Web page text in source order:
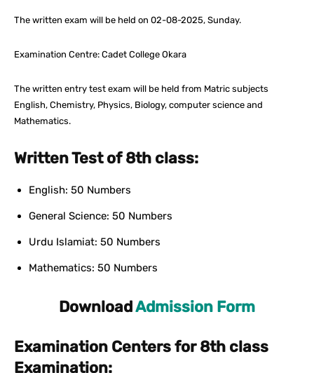
The written exam will be held on 02-08-2025, Sunday.
Examination Centre: Cadet College Okara
The written entry test exam will be held from Matric subjects
English, Chemistry, Physics, Biology, computer science and
Mathematics.
Written Test of 8th class:
English: 50 Numbers
General Science: 50 Numbers
Urdu Islamiat: 50 Numbers
Mathematics: 50 Numbers
DownloadAdmission Form
Examination Centers for 8th class
Examination: